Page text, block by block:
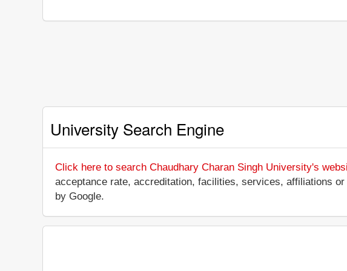
University Search Engine
Click here to search Chaudhary Charan Singh University's
acceptance rate, accreditation, facilities, services, affiliations
by Google.